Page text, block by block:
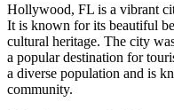
Hollywood, FL is a vibrant
It is known for its beautiful
cultural heritage. The city
a popular destination for
a diverse population and is
community.